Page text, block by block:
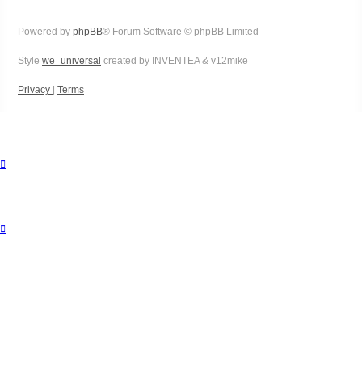
Powered by phpBB® Forum Software © phpBB Limited
Style we_universal created by INVENTEA & v12mike
Privacy | Terms